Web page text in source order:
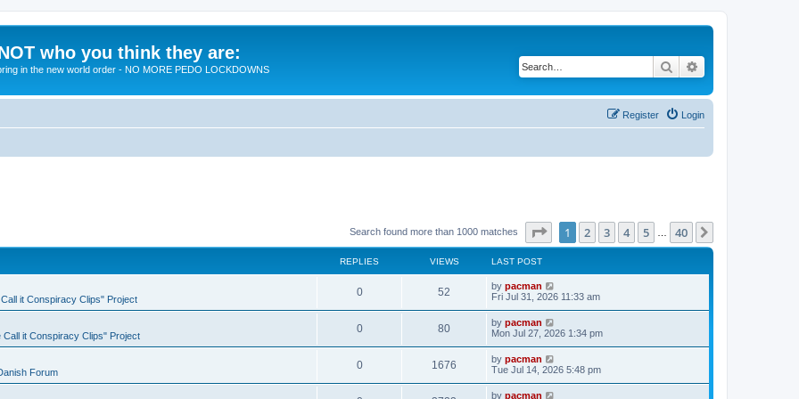
who you think they are:
in the new world order - NO MORE PEDO LOCKDOWNS Search
Login
Register
Search found more than 1000 matches Page of 40
1 2 3 4 5 40
REPLIES VIEWS LAST POST
it Conspiracy Clips" Project
0R
e
l
i
52
i
w
s
L
a
t
p
o
s
t
by pacman
Fri Jul 31, 2026 11:33 am
Call it Conspiracy Clips" Project
0R
e
80V
i
L
a
t
p
o
s
t
by pacman
Mon Jul 27, 2026 1:34 pm
Forum
0R
e
1676
i
L
a
t
by pacman
Tue Jul 14, 2026 5:48 pm
L
by pacman